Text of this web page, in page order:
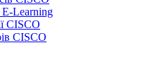
Learning
CISCO
CISCO